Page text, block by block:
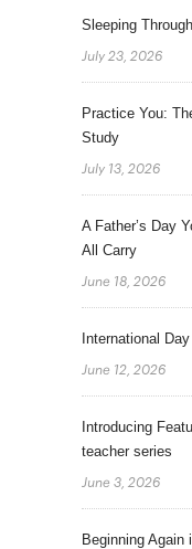
Sleeping
July 23, 2026
Practice You:
Study
July 13, 2026
A Father’s Day
All Carry
June 18, 2026
International
June 12, 2026
Introducing
teacher series
June 3, 2026
Beginning Again